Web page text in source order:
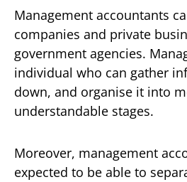
Management accountants
companies and private
government agencies.
individual who can gather
down, and organise it into
understandable stages.
Moreover, management
expected to be able to